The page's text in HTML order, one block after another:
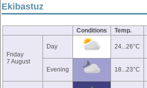
Ekibastuz
Conditions Temp.
Friday
7 August
Day 24...26°C
Evening 18...23°C